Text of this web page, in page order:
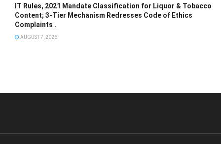
IT Rules, 2021 Mandate Classification for Liquor & Tobacco
Content; 3-Tier Mechanism Redresses Code of Ethics
Complaints .
AUGUST 7, 2026